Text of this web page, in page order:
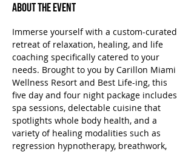
About the Event
Immerse yourself with a custom-curated
retreat of relaxation, healing, and life
coaching specifically catered to your
needs. Brought to you by Carillon Miami
Wellness Resort and Best Life-ing, this
five day and four night package includes
spa sessions, delectable cuisine that
spotlights whole body health, and a
variety of healing modalities such as
regression hypnotherapy, breathwork,